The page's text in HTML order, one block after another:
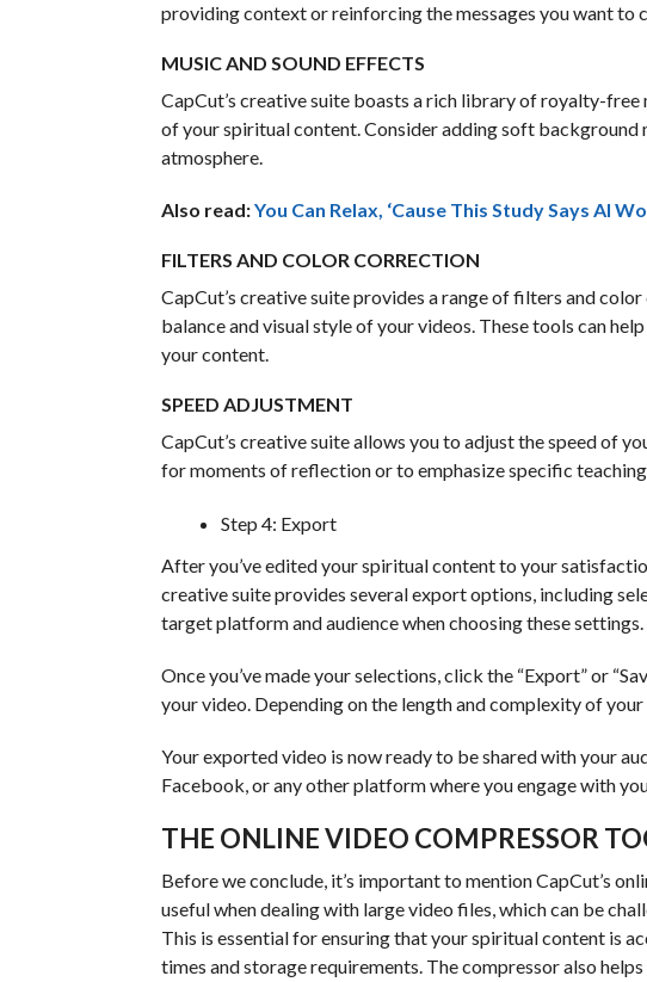
providing context or reinforcing the messages you want to
MUSIC AND SOUND EFFECTS
CapCut’s creative suite boasts a rich library of royalty-
of your spiritual content. Consider adding soft background
atmosphere.
Also read:You Can Relax, ‘Cause This Study Says AI
FILTERS AND COLOR CORRECTION
CapCut’s creative suite provides a range of filters and
balance and visual style of your videos. These tools can
your content.
SPEED ADJUSTMENT
CapCut’s creative suite allows you to adjust the speed of
for moments of reflection or to emphasize specific
Step 4: Export
After you’ve edited your spiritual content to your
creative suite provides several export options, including
target platform and audience when choosing these settings.
Once you’ve made your selections, click the “Export” or
your video. Depending on the length and complexity of
Your exported video is now ready to be shared with your
Facebook, or any other platform where you engage with
THE ONLINE VIDEO COMPRESSOR
Before we conclude, it’s important to mention CapCut’s
useful when dealing with large video files, which can be
This is essential for ensuring that your spiritual content is
times and storage requirements. The compressor also